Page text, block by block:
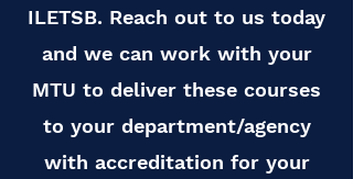
ILETSB. Reach out to us today
and we can work with your
MTU to deliver these courses
to your department/agency
with accreditation for your